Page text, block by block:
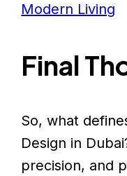
Modern Living
Final
So, what
Design in
precision, and